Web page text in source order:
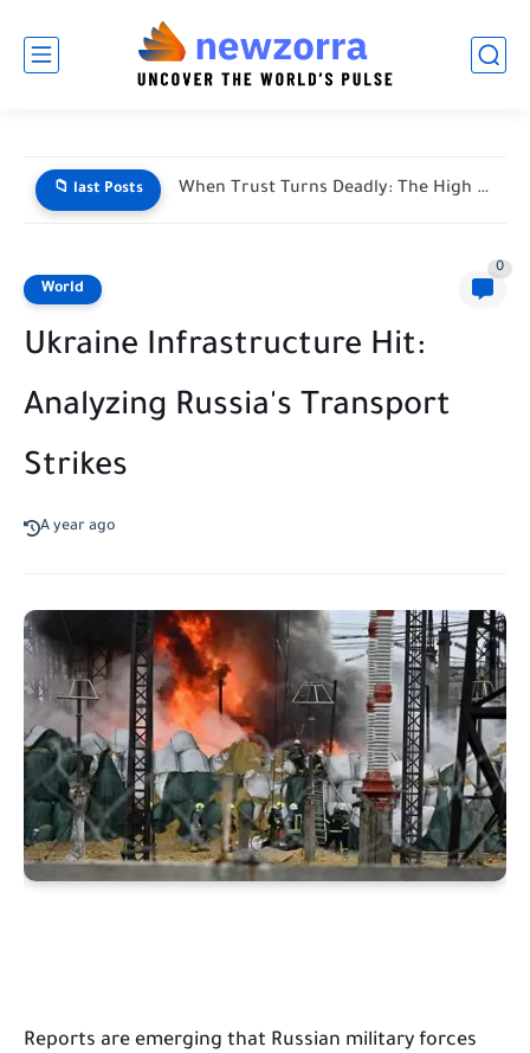
📁 last Posts When Trust Turns Deadly: The High Stakes of Financial Disputes
World
0
Ukraine Infrastructure Hit:
Analyzing Russia's Transport
Strikes
A year ago
Reports are emerging that Russian military forces